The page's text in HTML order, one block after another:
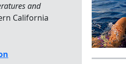
and
California